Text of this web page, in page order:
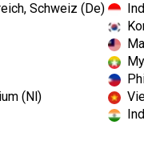
Schweiz (De)
(Nl)